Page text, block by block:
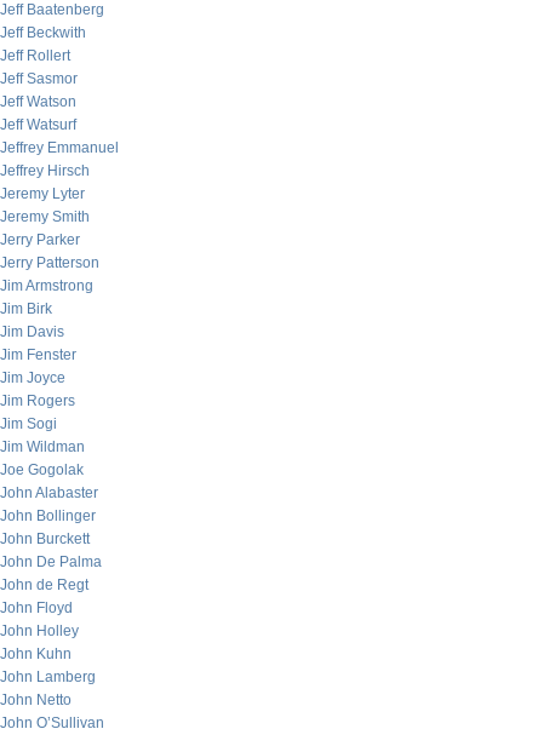
Jeff Baatenberg
Jeff Beckwith
Jeff Rollert
Jeff Sasmor
Jeff Watson
Jeff Watsurf
Jeffrey Emmanuel
Jeffrey Hirsch
Jeremy Lyter
Jeremy Smith
Jerry Parker
Jerry Patterson
Jim Armstrong
Jim Birk
Jim Davis
Jim Fenster
Jim Joyce
Jim Rogers
Jim Sogi
Jim Wildman
Joe Gogolak
John Alabaster
John Bollinger
John Burckett
John De Palma
John de Regt
John Floyd
John Holley
John Kuhn
John Lamberg
John Netto
John O’Sullivan